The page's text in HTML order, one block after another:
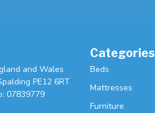
and Wales
PE12 6RT
07839779
Categories
Beds
Mattresses
Furniture